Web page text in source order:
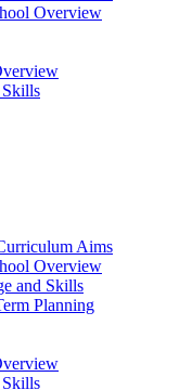
Overview
Aims
Overview
and Skills
Planning